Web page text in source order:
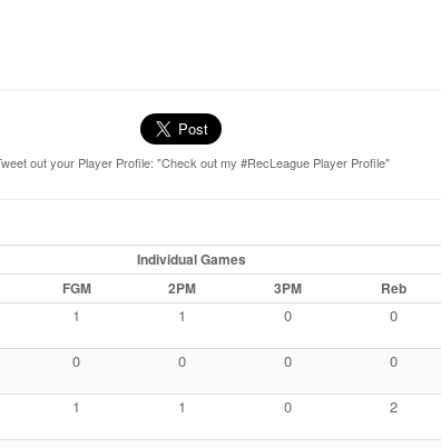
out your Player Profile: "Check out my #RecLeague Player Profile"
Individual Games
FGM 2PM 3PM Reb
1 1 0 0
0 0 0 0
1 1 0 2